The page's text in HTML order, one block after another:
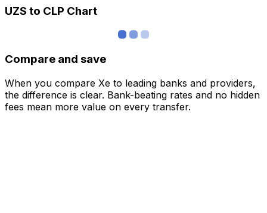
UZS to CLP Chart
Compare and save
When you compare Xe to leading banks and providers,
the difference is clear. Bank-beating rates and no hidden
fees mean more value on every transfer.